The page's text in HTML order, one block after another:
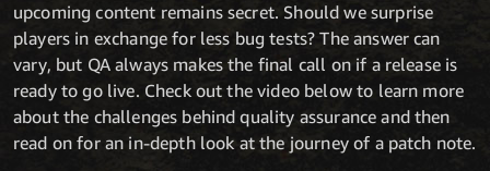
upcoming content remains secret. Should we surprise
players in exchange for less bug tests? The answer can
vary, but QA always makes the final call on if a release is
ready to go live. Check out the video below to learn more
about the challenges behind quality assurance and then
read on for an in-depth look at the journey of a patch note.